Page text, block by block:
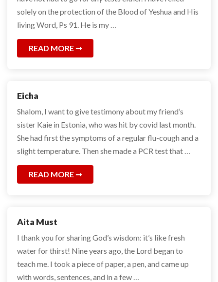
solely on the protection of the Blood of Yeshua and His
living Word, Ps 91. He is my …
READ MORE
Eicha
Shalom, I want to give testimony about my friend’s
sister Kaie in Estonia, who was hit by covid last month.
She had first the symptoms of a regular flu-cough and a
slight temperature. Then she made a PCR test that …
READ MORE
Aita Must
I thank you for sharing God’s wisdom: it’s like fresh
water for thirst! Nine years ago, the Lord began to
teach me. I took a piece of paper, a pen, and came up
with words, sentences, and in a few …